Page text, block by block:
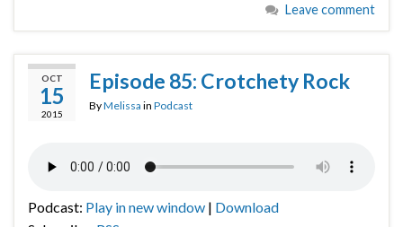
Leave comment
OCT
15
2015
Episode 85: Crotchety Rock
ByMelissa in Podcast
Podcast: Play in new window | Download